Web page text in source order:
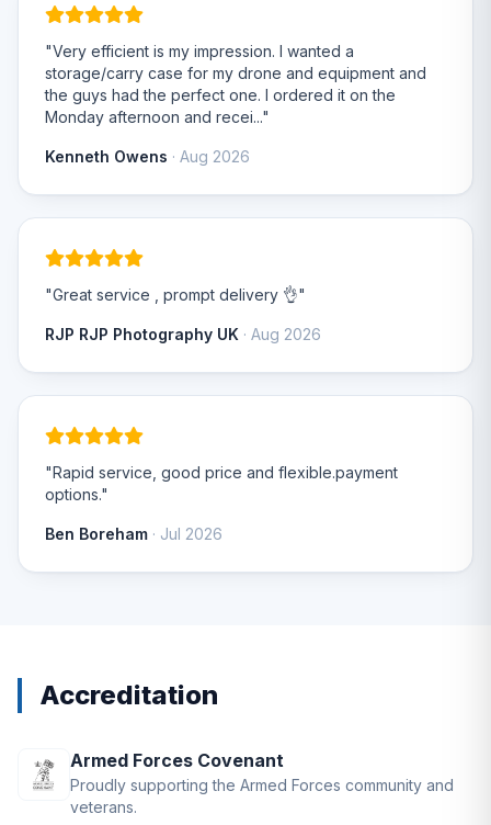
"Very efficient is my impression. I wanted a
storage/carry case for my drone and equipment and
the guys had the perfect one. I ordered it on the
Monday afternoon and recei..."
Kenneth Owens · Aug 2026
"Great service , prompt delivery 👌"
RJP RJP Photography UK · Aug 2026
"Rapid service, good price and flexible.payment
options."
Ben Boreham · Jul 2026
Accreditation
Armed Forces Covenant
Proudly supporting the Armed Forces community and
veterans.